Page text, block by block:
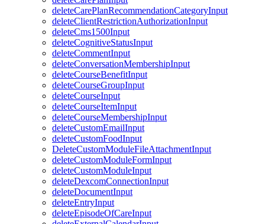
deleteCarePlanRecommendationCategoryInput
deleteClientRestrictionAuthorizationInput
deleteCms1500Input
deleteCognitiveStatusInput
deleteCommentInput
deleteConversationMembershipInput
deleteCourseBenefitInput
deleteCourseGroupInput
deleteCourseInput
deleteCourseItemInput
deleteCourseMembershipInput
deleteCustomEmailInput
deleteCustomFoodInput
DeleteCustomModuleFileAttachmentInput
deleteCustomModuleFormInput
deleteCustomModuleInput
deleteDexcomConnectionInput
deleteDocumentInput
deleteEntryInput
deleteEpisodeOfCareInput